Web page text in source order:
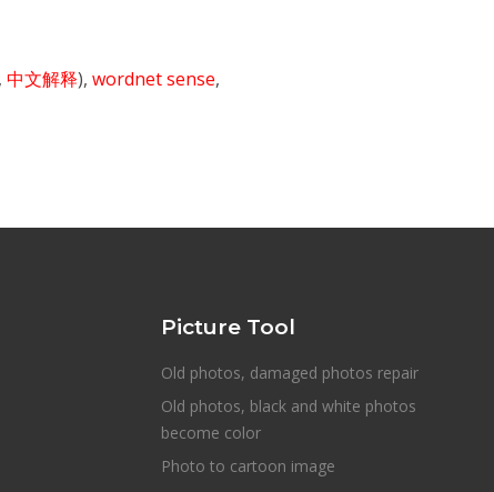
, 中文解释), wordnet sense,
Picture Tool
Old photos, damaged photos repair
Old photos, black and white photos
become color
Photo to cartoon image